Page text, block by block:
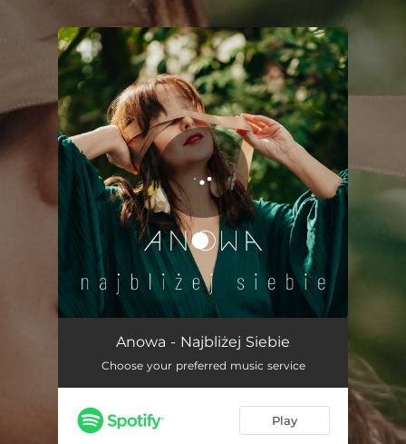
You're all set!
Najbliżej siebie
Anowa - Najbliżej Siebie
Choose your preferred music service
Play